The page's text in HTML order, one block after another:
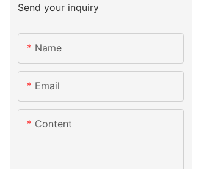
Send your inquiry
Name
Email
Content